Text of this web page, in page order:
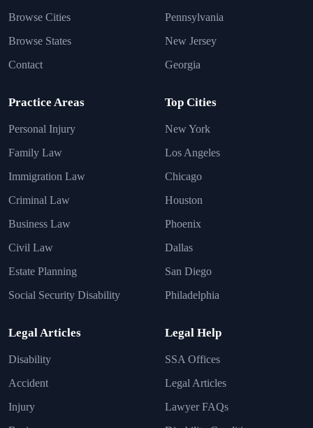
Browse Cities
Browse States
Contact
Pennsylvania
New Jersey
Georgia
Practice Areas
Personal Injury
Family Law
Immigration Law
Criminal Law
Business Law
Civil Law
Estate Planning
Social Security Disability
Top Cities
New York
Los Angeles
Chicago
Houston
Phoenix
Dallas
San Diego
Philadelphia
Legal Articles
Disability
Accident
Injury
Legal Help
SSA Offices
Legal Articles
Lawyer FAQs